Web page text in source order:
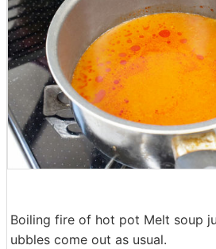
Boiling fire of hot pot Melt soup
ubbles come out as usual.